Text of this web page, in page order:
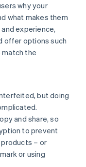
why your
what makes them
experience,
offer options such
the
but doing
and share, so
to prevent
– or
or using